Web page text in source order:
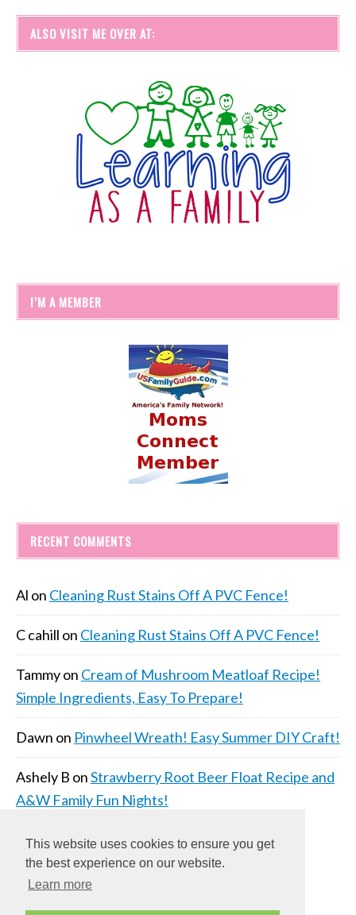
This website uses cookies to ensure you get
the best experience on our website.
Learn more
ALSO VISIT ME OVER AT:
I’M A MEMBER
RECENT COMMENTS
Al on Cleaning Rust Stains Off A PVC Fence!
C cahill on Cleaning Rust Stains Off A PVC Fence!
Tammyon Cream of Mushroom Meatloaf Recipe!
Simple Ingredients, Easy To Prepare!
Dawn on Pinwheel Wreath! Easy Summer DIY Craft!
Ashely B onStrawberry Root Beer Float Recipe and
A&W Family Fun Nights!